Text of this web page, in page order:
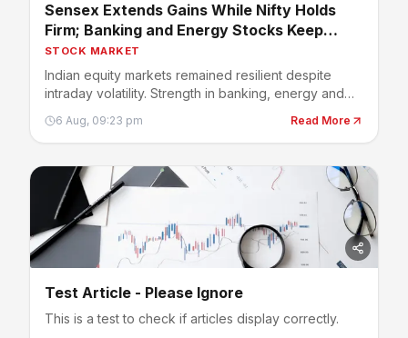
Sensex Extends Gains While Nifty Holds
Firm; Banking and Energy Stocks Keep
Market Positive
STOCK MARKET
Indian equity markets remained resilient despite
intraday volatility. Strength in banking, energy and
stay in positive territory, while investors continued
tracking earnings, crude oil prices and global
developments.
6 Aug, 09:23 pm Read More
Test Article - Please Ignore
This is a test to check if articles display correctly.